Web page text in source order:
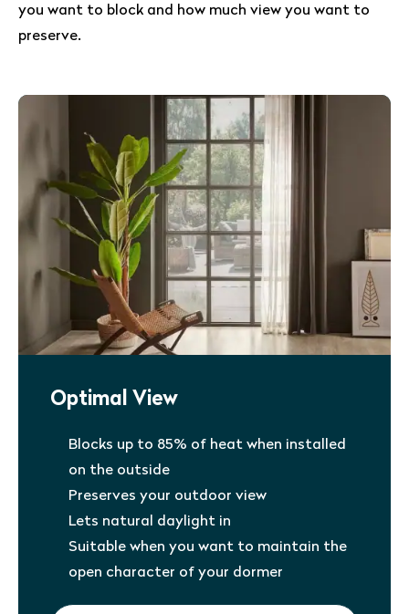
you want to block and how much view you want to
preserve.
Optimal View
Blocks up to 85% of heat when installed
on the outside
Preserves your outdoor view
Lets natural daylight in
Suitable when you want to maintain the
open character of your dormer